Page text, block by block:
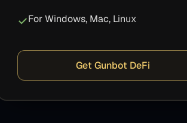
For Windows, Mac, Linux
Get Gunbot DeFi